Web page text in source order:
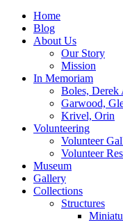
Toronto
Preserving & Presenting
Home
Blog
About Us
Our Story
Mission
In Memoriam
Boles, Derek
Garwood,
Krivel, Orin
Volunteering
Volunteer
Volunteer
Museum
Gallery
Collections
Structures